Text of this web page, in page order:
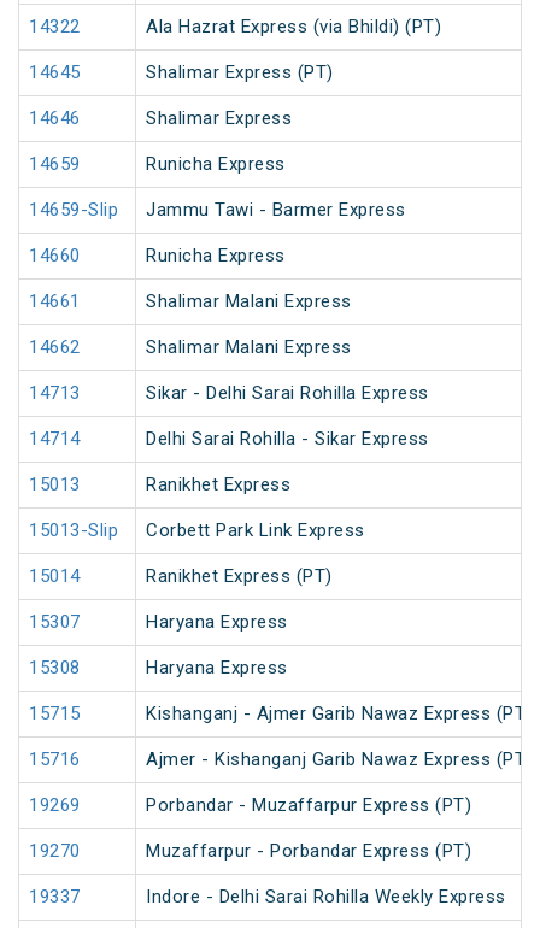
14322 Ala Hazrat Express (via Bhildi) (PT)
14645 Shalimar Express (PT)
14646 Shalimar Express
14659 Runicha Express
14659-Slip Jammu Tawi - Barmer Express
14660 Runicha Express
14661 Shalimar Malani Express
14662 Shalimar Malani Express
14713 Sikar - Delhi Sarai Rohilla Express
14714 Delhi Sarai Rohilla - Sikar Express
15013 Ranikhet Express
15013-Slip Corbett Park Link Express
15014 Ranikhet Express (PT)
15307 Haryana Express
15308 Haryana Express
15715 Kishanganj - Ajmer Garib Nawaz Express (PT)
15716 Ajmer - Kishanganj Garib Nawaz Express (PT)
19269 Porbandar - Muzaffarpur Express (PT)
19270 Muzaffarpur - Porbandar Express (PT)
19337 Indore - Delhi Sarai Rohilla Weekly Express